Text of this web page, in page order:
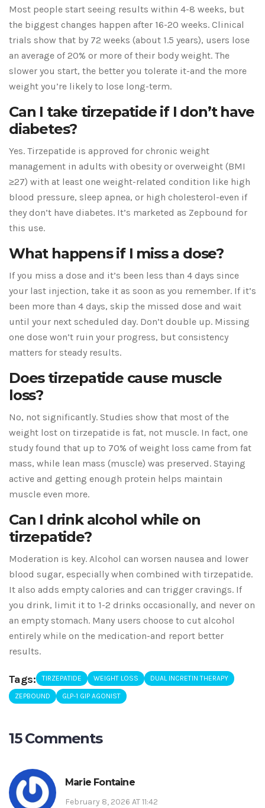
Most people start seeing results within 4-8 weeks, but
the biggest changes happen after 16-20 weeks. Clinical
trials show that by 72 weeks (about 1.5 years), users lose
an average of 20% or more of their body weight. The
slower you start, the better you tolerate it-and the more
weight you’re likely to lose long-term.
Can I take tirzepatide if I don’t have
diabetes?
Yes. Tirzepatide is approved for chronic weight
management in adults with obesity or overweight (BMI
≥27) with at least one weight-related condition like high
blood pressure, sleep apnea, or high cholesterol-even if
they don’t have diabetes. It’s marketed as Zepbound for
this use.
What happens if I miss a dose?
If you miss a dose and it’s been less than 4 days since
your last injection, take it as soon as you remember. If it’s
been more than 4 days, skip the missed dose and wait
until your next scheduled day. Don’t double up. Missing
one dose won’t ruin your progress, but consistency
matters for steady results.
Does tirzepatide cause muscle
loss?
No, not significantly. Studies show that most of the
weight lost on tirzepatide is fat, not muscle. In fact, one
study found that up to 70% of weight loss came from fat
mass, while lean mass (muscle) was preserved. Staying
active and getting enough protein helps maintain
muscle even more.
Can I drink alcohol while on
tirzepatide?
Moderation is key. Alcohol can worsen nausea and lower
blood sugar, especially when combined with tirzepatide.
It also adds empty calories and can trigger cravings. If
you drink, limit it to 1-2 drinks occasionally, and never on
an empty stomach. Many users choose to cut alcohol
entirely while on the medication-and report better
results.
Tags: TIRZEPATIDE WEIGHT LOSS DUAL INCRETIN THERAPY
ZEPBOUND GLP-1 GIP AGONIST
15 Comments
Marie Fontaine
February 8, 2026 AT 11:42